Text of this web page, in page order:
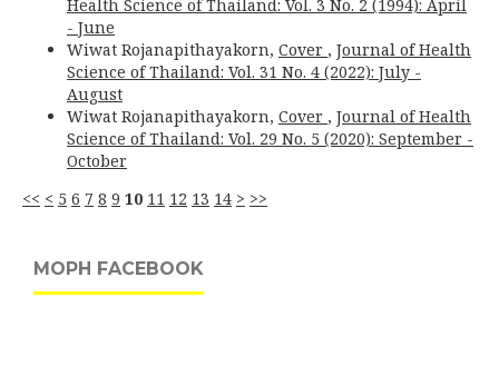
Health Science of Thailand: Vol. 3 No. 2 (1994): April
- June
Wiwat Rojanapithayakorn, Cover , Journal of Health
Science of Thailand: Vol. 31 No. 4 (2022): July -
August
Wiwat Rojanapithayakorn, Cover , Journal of Health
Science of Thailand: Vol. 29 No. 5 (2020): September -
October
<< < 5 6 7 8 9 10 11 12 13 14 > >>
MOPH FACEBOOK